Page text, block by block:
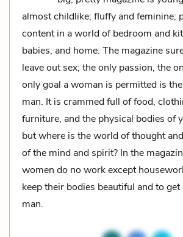
almost childlike; fluffy and feminine;
content in a world of bedroom and
babies, and home. The magazine
leave out sex; the only passion, the
only goal a woman is permitted is
man. It is crammed full of food,
furniture, and the physical bodies of
but where is the world of thought
of the mind and spirit? In the
women do no work except
keep their bodies beautiful and to get
man.